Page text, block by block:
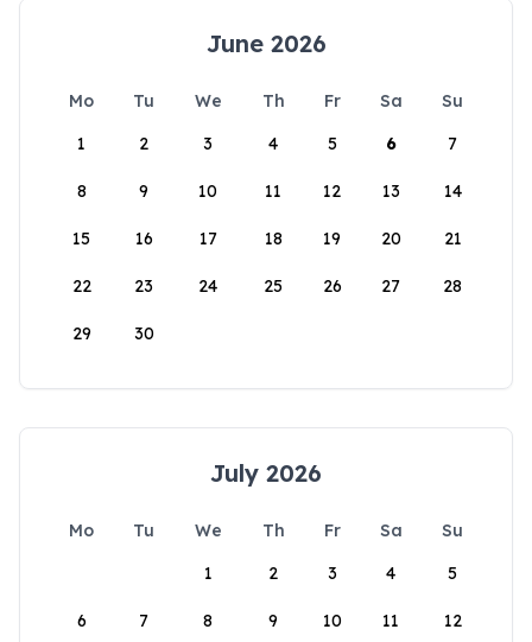
June 2026
Mo Tu We Th Fr Sa
Su
1
2 3 4 5 6 7
8 9 10 11 12 13 14
15 16 17 18 19 20 21
22 23 24 25 26 27 28
29 30
July 2026
Mo Tu We Th Fr Sa
Su
1
2 3 4 5
6 7 8 9 10 11 12